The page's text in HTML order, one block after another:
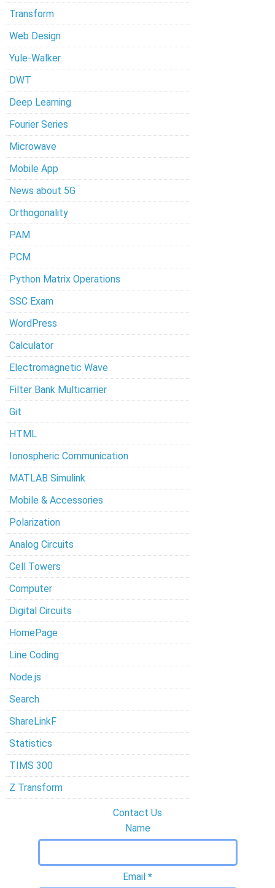
Transform
Web Design
Yule-Walker
DWT
Deep Learning
Fourier Series
Microwave
Mobile App
News about 5G
Orthogonality
PAM
PCM
Python Matrix Operations
SSC Exam
WordPress
Calculator
Electromagnetic Wave
Filter Bank Multicarrier
Git
HTML
Ionospheric Communication
MATLAB Simulink
Mobile & Accessories
Polarization
Analog Circuits
Cell Towers
Computer
Digital Circuits
HomePage
Line Coding
Node.js
Search
ShareLinkF
Statistics
TIMS 300
Z Transform
Contact Us
Name
Email *